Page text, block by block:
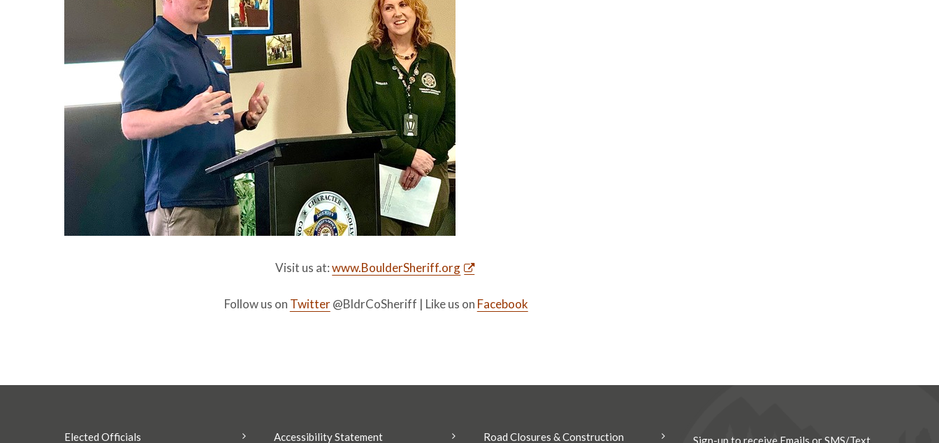
Visit us at:www.BoulderSheriff.org
Follow us on Twitter@BldrCoSheriff | Like us on Facebook
Elected Officials Accessibility Statement Road Closures & Construction Sign-up to receive Emails or SMS/Text